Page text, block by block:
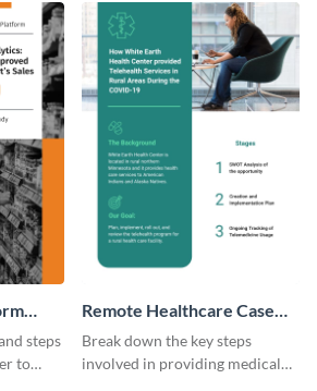
steps
to
Remote Healthcare Case
Study
Break down the key steps
involved in providing medical